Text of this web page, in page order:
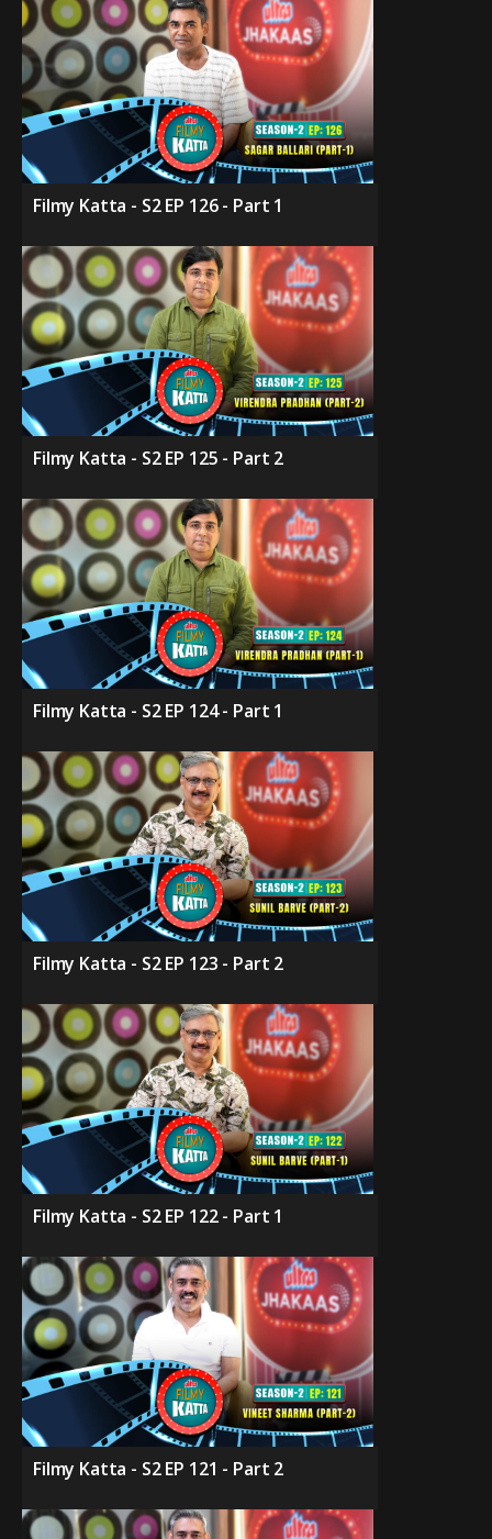
Filmy Katta - S2 EP 126 - Part 1
Filmy Katta - S2 EP 125 - Part 2
Filmy Katta - S2 EP 124 - Part 1
Filmy Katta - S2 EP 123 - Part 2
Filmy Katta - S2 EP 122 - Part 1
Filmy Katta - S2 EP 121 - Part 2